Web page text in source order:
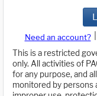
Need an account?
This is a restricted
only. All activities of
for any purpose, and
monitored by persons